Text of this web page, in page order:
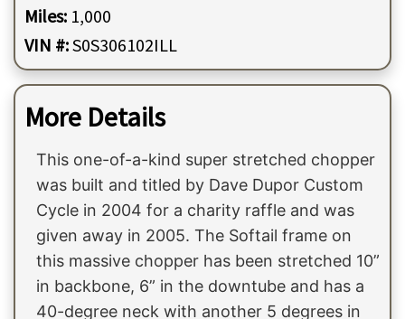
Miles: 1,000
VIN #:S0S306102ILL
More Details
This one-of-a-kind super stretched chopper
was built and titled by Dave Dupor Custom
Cycle in 2004 for a charity raffle and was
given away in 2005. The Softail frame on
this massive chopper has been stretched 10”
in backbone, 6” in the downtube and has a
40-degree neck with another 5 degrees in